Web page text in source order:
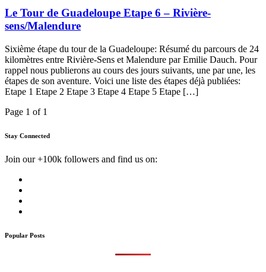
Le Tour de Guadeloupe Etape 6 – Rivière-
sens/Malendure
Sixième étape du tour de la Guadeloupe: Résumé du parcours de 24
kilomètres entre Rivière-Sens et Malendure par Emilie Dauch. Pour
rappel nous publierons au cours des jours suivants, une par une, les
étapes de son aventure. Voici une liste des étapes déjà publiées:
Etape 1 Etape 2 Etape 3 Etape 4 Etape 5 Etape […]
Page 1 of 1
Stay Connected
Join our +100k followers and find us on:
Popular Posts